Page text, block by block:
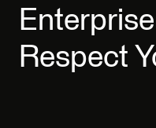
Respect